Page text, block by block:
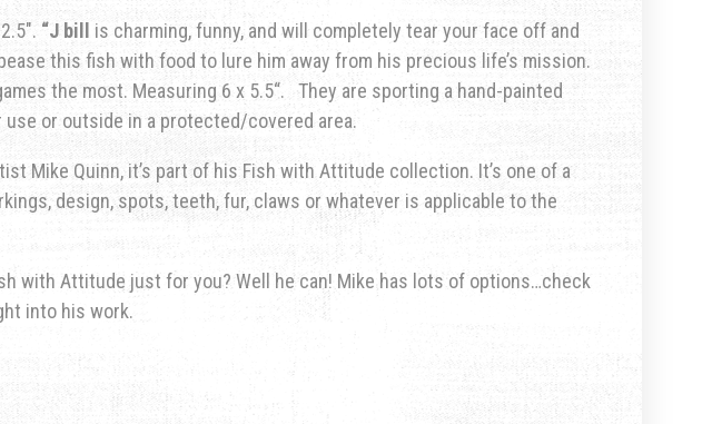
“J bill
is charming, funny, and will completely tear your face off and
this fish with food to lure him away from his precious life’s mission.
the most. Measuring 6 x 5.5“. They are sporting a hand-painted
or outside in a protected/covered area.
Mike Quinn, it’s part of his Fish with Attitude collection. It’s one of a
design, spots, teeth, fur, claws or whatever is applicable to the
with Attitude just for you? Well he can! Mike has lots of options…check
into his work.